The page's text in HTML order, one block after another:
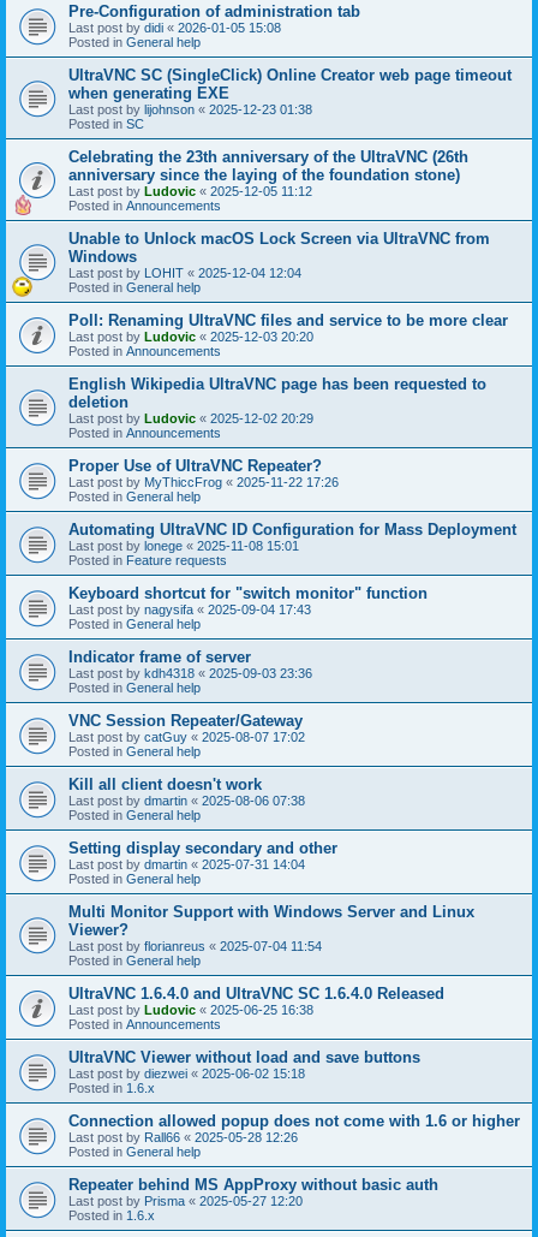
Pre-Configuration of administration tab
Last post by didi « 2026-01-05 15:08
Posted in General help
UltraVNC SC (SingleClick) Online Creator web page timeout
when generating EXE
Last post by lijohnson « 2025-12-23 01:38
Posted in SC
Celebrating the 23th anniversary of the UltraVNC (26th
anniversary since the laying of the foundation stone)
Last post by Ludovic « 2025-12-05 11:12
Posted in Announcements
Unable to Unlock macOS Lock Screen via UltraVNC from
Windows
Last post by LOHIT « 2025-12-04 12:04
Posted in General help
Poll: Renaming UltraVNC files and service to be more clear
Last post by Ludovic « 2025-12-03 20:20
Posted in Announcements
English Wikipedia UltraVNC page has been requested to
deletion
Last post by Ludovic « 2025-12-02 20:29
Posted in Announcements
Proper Use of UltraVNC Repeater?
Last post by MyThiccFrog « 2025-11-22 17:26
Posted in General help
Automating UltraVNC ID Configuration for Mass Deployment
Last post by lonege « 2025-11-08 15:01
Posted in Feature requests
Keyboard shortcut for "switch monitor" function
Last post by nagysifa « 2025-09-04 17:43
Posted in General help
Indicator frame of server
Last post by kdh4318 « 2025-09-03 23:36
Posted in General help
VNC Session Repeater/Gateway
Last post by catGuy « 2025-08-07 17:02
Posted in General help
Kill all client doesn't work
Last post by dmartin « 2025-08-06 07:38
Posted in General help
Setting display secondary and other
Last post by dmartin « 2025-07-31 14:04
Posted in General help
Multi Monitor Support with Windows Server and Linux
Viewer?
Last post by florianreus « 2025-07-04 11:54
Posted in General help
UltraVNC 1.6.4.0 and UltraVNC SC 1.6.4.0 Released
Last post by Ludovic « 2025-06-25 16:38
Posted in Announcements
UltraVNC Viewer without load and save buttons
Last post by diezwei « 2025-06-02 15:18
Posted in 1.6.x
Connection allowed popup does not come with 1.6 or higher
Last post by Rall66 « 2025-05-28 12:26
Posted in General help
Repeater behind MS AppProxy without basic auth
Last post by Prisma « 2025-05-27 12:20
Posted in 1.6.x